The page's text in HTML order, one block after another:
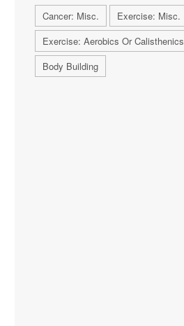
Cancer: Misc.
Exercise: Misc.
Exercise: Aerobics Or Calisthenics
Body Building